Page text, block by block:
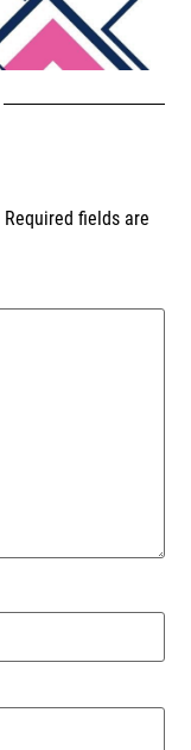
Required fields are